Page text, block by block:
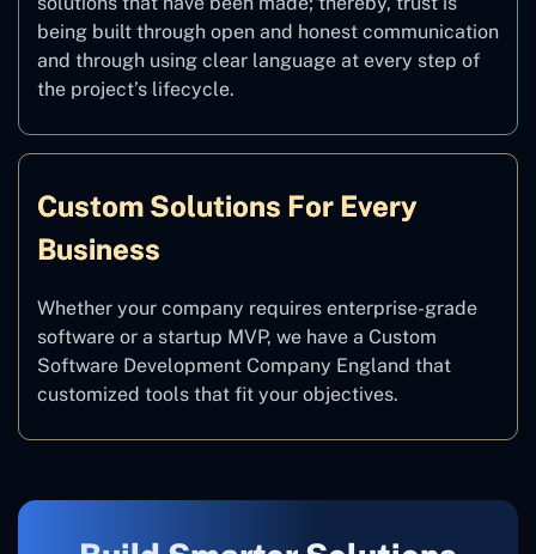
being built through open and honest communication
and through using clear language at every step of
the project’s lifecycle.
Custom Solutions For Every
Business
Whether your company requires enterprise-grade
software or a startup MVP, we have a Custom
Software Development Company England that
customized tools that fit your objectives.